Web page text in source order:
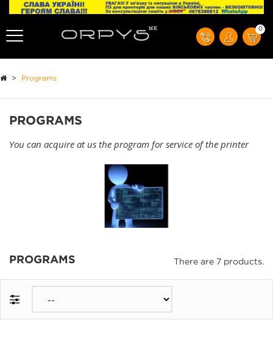
0
> Programs
PROGRAMS
You can acquire at us the program for service of the printer
PROGRAMS There are 7 products.